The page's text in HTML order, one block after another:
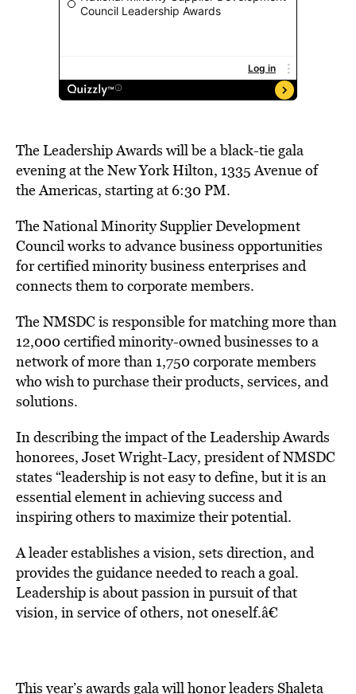
The Leadership Awards will be a black-tie gala
evening at the New York Hilton, 1335 Avenue of
the Americas, starting at 6:30 PM.
The National Minority Supplier Development
Council works to advance business opportunities
for certified minority business enterprises and
connects them to corporate members.
The NMSDC is responsible for matching more than
12,000 certified minority-owned businesses to a
network of more than 1,750 corporate members
who wish to purchase their products, services, and
solutions.
In describing the impact of the Leadership Awards
honorees, Joset Wright-Lacy, president of NMSDC
states “leadership is not easy to define, but it is an
essential element in achieving success and
inspiring others to maximize their potential.
A leader establishes a vision, sets direction, and
provides the guidance needed to reach a goal.
Leadership is about passion in pursuit of that
vision, in service of others, not oneself.â€
This year’s awards gala will honor leaders Shaleta